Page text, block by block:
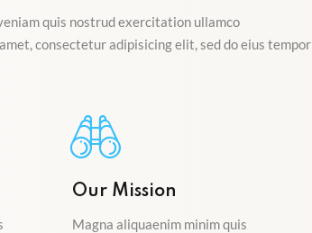
quis nostrud exercitation ullamco
consectetur adipisicing elit, sed do eius tempor
Our Mission
Magna aliquaenim minim quis